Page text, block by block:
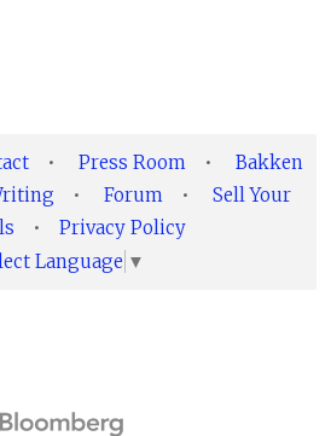
• Press Room •
Bakken
• Forum •
Sell Your
•
Privacy Policy
Language ▼